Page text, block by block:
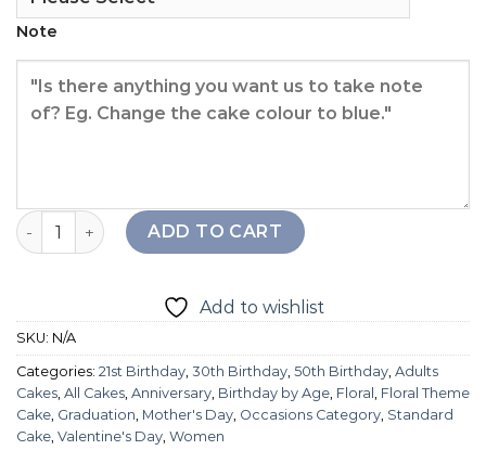
Note
Bethany Feather Fantasy Cake quantity
ADD TO CART
Add to wishlist
SKU: N/A
Categories: 21st Birthday, 30th Birthday, 50th Birthday, Adults
Cakes, All Cakes, Anniversary, Birthday by Age, Floral , Floral Theme
Cake, Graduation, Mother's Day, Occasions Category, Standard
Cake, Valentine's Day, Women